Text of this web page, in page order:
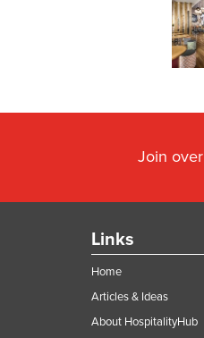
Join over
Links
Home
Articles & Ideas
About HospitalityHub